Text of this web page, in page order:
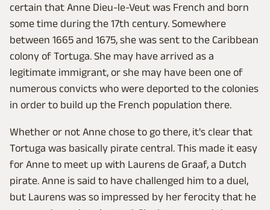
certain that Anne Dieu-le-Veut was French and born
some time during the 17th century. Somewhere
between 1665 and 1675, she was sent to the Caribbean
colony of Tortuga. She may have arrived as a
legitimate immigrant, or she may have been one of
numerous convicts who were deported to the colonies
in order to build up the French population there.
Whether or not Anne chose to go there, it's clear that
Tortuga was basically pirate central. This made it easy
for Anne to meet up with Laurens de Graaf, a Dutch
pirate. Anne is said to have challenged him to a duel,
but Laurens was so impressed by her ferocity that he